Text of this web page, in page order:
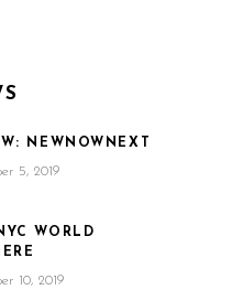
NEWNOWNEXT
5, 2019
WORLD
10, 2019